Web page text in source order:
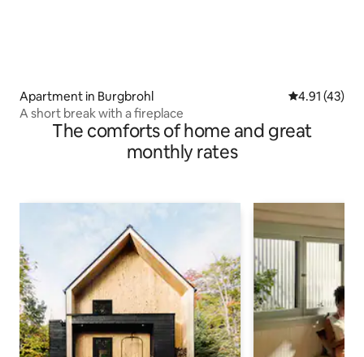
Apartment in Burgbrohl 4.91 out of 5
4.91 (43)
A short break with a fireplace
The comforts of home and great
monthly rates